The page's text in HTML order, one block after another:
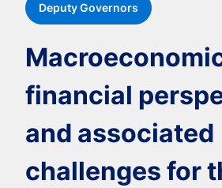
Deputy Governors
financial
and associated
challenges for